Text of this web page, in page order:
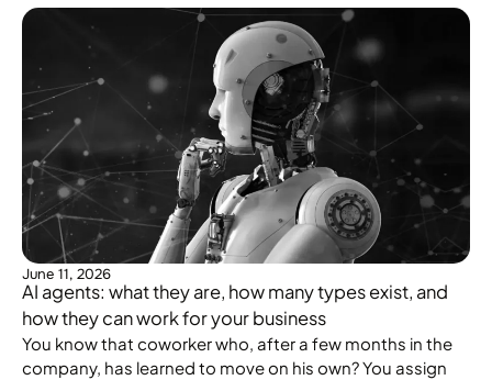
June 11, 2026
AI agents: what they are, how many types exist, and
how they can work for your business
You know that coworker who, after a few months in the
company, has learned to move on his own? You assign